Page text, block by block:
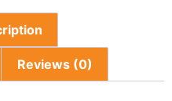
Reviews (0)